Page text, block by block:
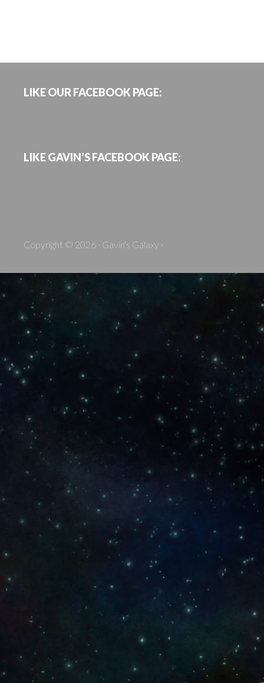
LIKE OUR FACEBOOK PAGE:
LIKE GAVIN’S FACEBOOK PAGE:
Copyright © 2026 · Gavin's Galaxy ·